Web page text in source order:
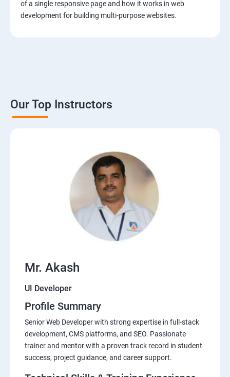
of a single responsive page and how it works in web
development for building multi-purpose websites.
Our Top Instructors
Mr. Akash
UI Developer
Profile Summary
Senior Web Developer with strong expertise in full-stack
development, CMS platforms, and SEO. Passionate
trainer and mentor with a proven track record in student
success, project guidance, and career support.